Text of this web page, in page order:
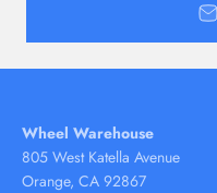
Wheel Warehouse
805 West Katella Avenue
Orange, CA 92867